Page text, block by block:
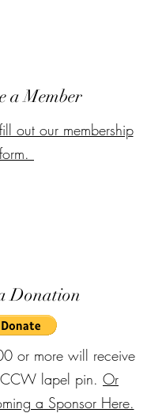
a Member
out our membership
form.
Donation
or more will receive
lapel pin. Or
a Sponsor Here.